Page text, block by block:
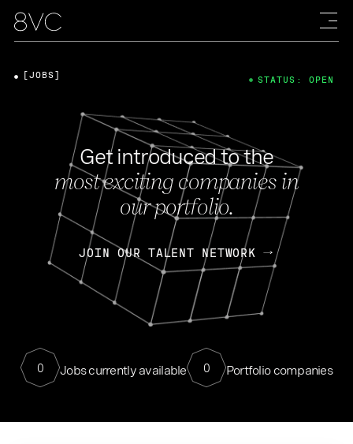
Get introduced to the
most exciting companies in
our portfolio.
JOIN OUR TALENT NETWORK
0 Jobs currently available 0 Portfolio companies
[JOBS] STATUS: OPEN